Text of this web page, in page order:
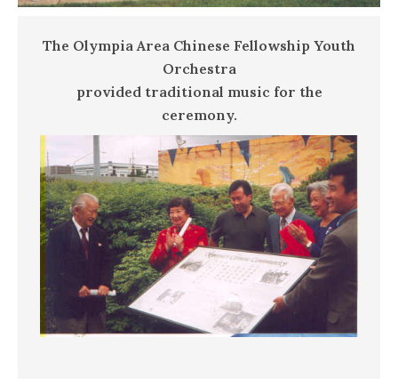
The Olympia Area Chinese Fellowship Youth
Orchestra
provided traditional music for the
ceremony.